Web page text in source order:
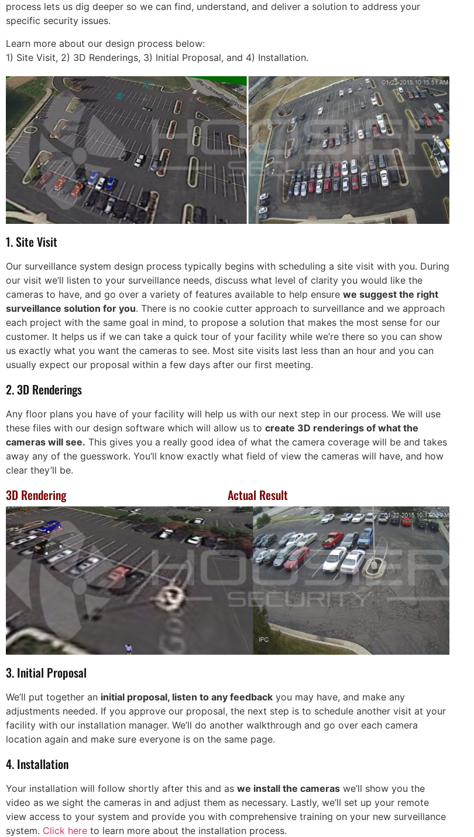
process lets us dig deeper so we can find, understand, and deliver a solution to address your
specific security issues.
Learn more about our design process below:
1) Site Visit, 2) 3D Renderings, 3) Initial Proposal, and 4) Installation.
1. Site Visit
Our surveillance system design process typically begins with scheduling a site visit with you. During
our visit we’ll listen to your surveillance needs, discuss what level of clarity you would like the
cameras to have, and go over a variety of features available to help ensure we suggest the right
surveillance solution for you. There is no cookie cutter approach to surveillance and we approach
each project with the same goal in mind, to propose a solution that makes the most sense for our
customer. It helps us if we can take a quick tour of your facility while we’re there so you can show
us exactly what you want the cameras to see. Most site visits last less than an hour and you can
usually expect our proposal within a few days after our first meeting.
2. 3D Renderings
Any floor plans you have of your facility will help us with our next step in our process. We will use
these files with our design software which will allow us to create 3D renderings of what the
cameras will see. This gives you a really good idea of what the camera coverage will be and takes
away any of the guesswork. You’ll know exactly what field of view the cameras will have, and how
clear they’ll be.
3D Rendering Actual Result
3. Initial Proposal
We’ll put together an initial proposal, listen to any feedback you may have, and make any
adjustments needed. If you approve our proposal, the next step is to schedule another visit at your
facility with our installation manager. We’ll do another walkthrough and go over each camera
location again and make sure everyone is on the same page.
4. Installation
Your installation will follow shortly after this and as we install the cameras we’ll show you the
video as we sight the cameras in and adjust them as necessary. Lastly, we’ll set up your remote
view access to your system and provide you with comprehensive training on your new surveillance
system. Click here to learn more about the installation process.
takes care
alarm and video
customer service
to detail is
I will never go
else. Call them, you
The cameras have been such
a huge help for us, they have
not only helped with animals
being dumped and such but
also have helped us identify
much for all your help!
Katie T
Director of Operations,
Humane Society for Hamilton
County
Hoosier Security takes care
of all of my alarm and video
needs. The customer service
and attention to detail is
impeccable. I will never go
Craig Douglas
ASG Automotive